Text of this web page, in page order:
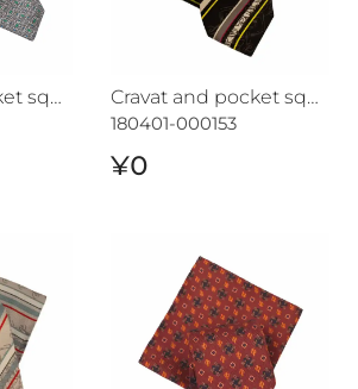
Cravat and pocket square set CROATA "7" Cravat and pocket square set CROATA "7"
180401-000153
¥0